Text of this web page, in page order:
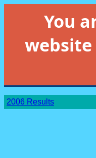
You
2006 Results